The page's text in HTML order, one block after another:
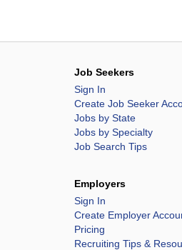
Job Seekers
Sign In
Create Job Seeker
Jobs by State
Jobs by Specialty
Job Search Tips
Employers
Sign In
Create Employer
Pricing
Recruiting Tips &